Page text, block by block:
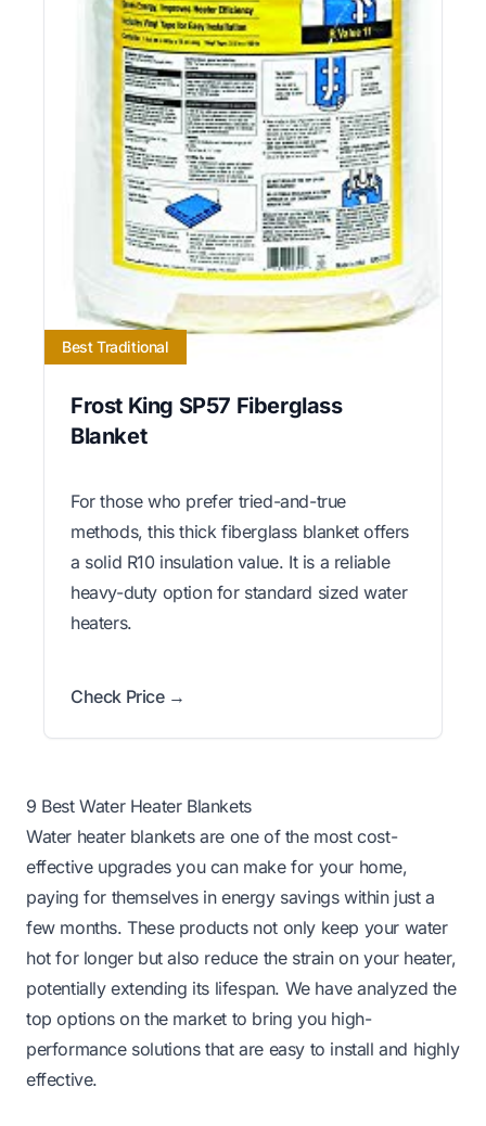
Best Traditional
Frost King SP57 Fiberglass
Blanket
For those who prefer tried-and-true
methods, this thick fiberglass blanket offers
a solid R10 insulation value. It is a reliable
heavy-duty option for standard sized water
heaters.
Check Price →
9 Best Water Heater Blankets
Water heater blankets are one of the most cost-
effective upgrades you can make for your home,
paying for themselves in energy savings within just a
few months. These products not only keep your water
hot for longer but also reduce the strain on your heater,
potentially extending its lifespan. We have analyzed the
top options on the market to bring you high-
performance solutions that are easy to install and highly
effective.